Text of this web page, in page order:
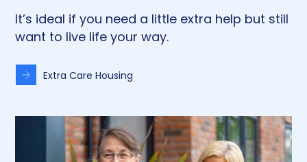
It’s ideal if you need a little extra help but still
want to live life your way.
Extra Care Housing